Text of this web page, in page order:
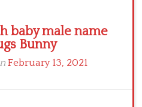
baby male name
Bunny
February 13, 2021